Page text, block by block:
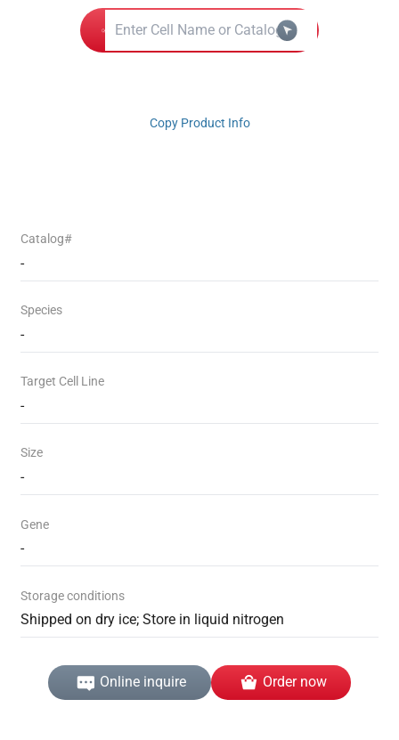
Copy Product Info
Catalog#
-
Species
-
Target Cell Line
-
Size
-
Gene
-
Storage conditions
Shipped on dry ice; Store in liquid nitrogen
Online inquire Order now